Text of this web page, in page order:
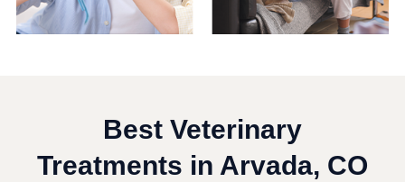
Best Veterinary
Treatments in Arvada, CO